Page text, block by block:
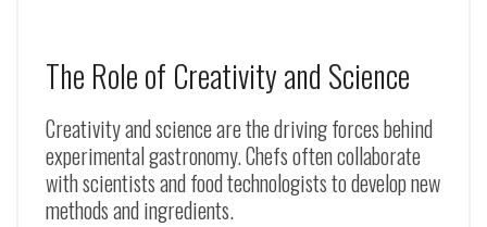
The Role of Creativity and Science
Creativity and science are the driving forces behind
experimental gastronomy. Chefs often collaborate
with scientists and food technologists to develop new
methods and ingredients.